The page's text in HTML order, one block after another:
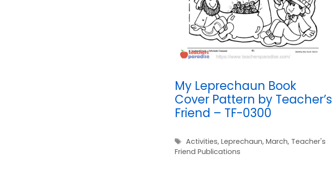
My Leprechaun Book
Cover Pattern by Teacher’s
Friend – TF-0300
Tags
Activities, Leprechaun, March, Teacher's
Friend Publications